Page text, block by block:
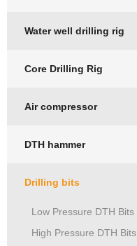
Water well drilling rig
Core Drilling Rig
Air compressor
DTH hammer
Drilling bits
Low Pressure DTH Bits
High Pressure DTH Bits